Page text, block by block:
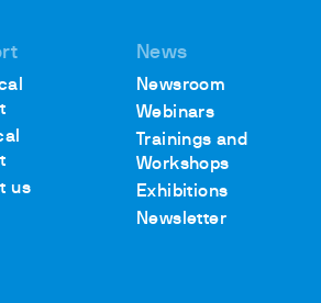
us
News
Newsroom
Webinars
Trainings and
Workshops
Exhibitions
Newsletter